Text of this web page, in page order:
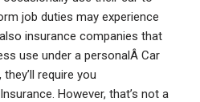
job duties may experience
insurance companies that
use under a personalÂ Car
require you
However, that’s not a